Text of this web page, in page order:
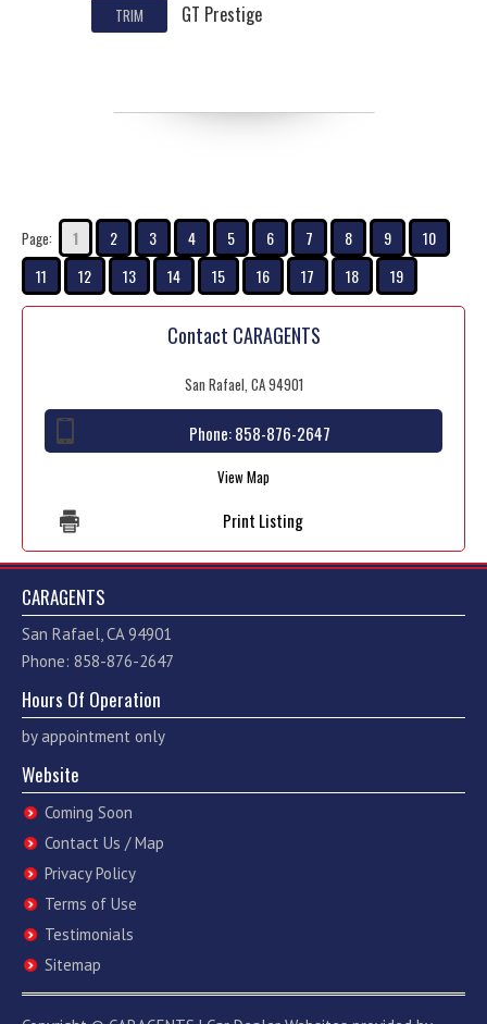
TRIM GT Prestige
Page: 1 2 3 4 5 6 7 8 9
10
11
12 13 14 15 16 17 18 19
Contact CARAGENTS
San Rafael, CA 94901
Phone:858-876-2647
View Map
Print Listing
CARAGENTS
San Rafael, CA 94901
Phone: 858-876-2647
Hours Of Operation
by appointment only
Website
Coming Soon
Contact Us / Map
Privacy Policy
Terms of Use
Testimonials
Sitemap